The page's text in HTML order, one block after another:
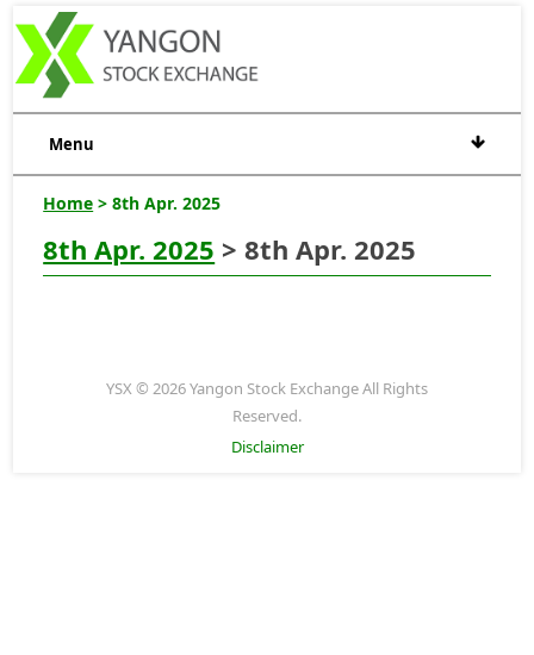
Menu
Home > 8th Apr. 2025
8th Apr. 2025 > 8th Apr. 2025
YSX © 2026 Yangon Stock Exchange All Rights
Reserved.
Disclaimer